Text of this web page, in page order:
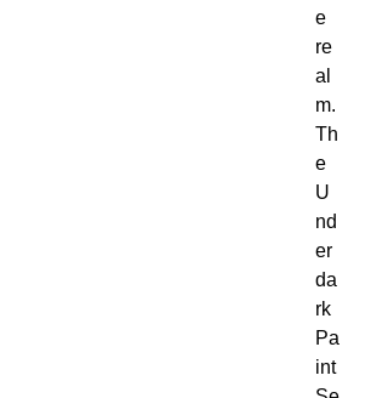
e
re
al
m.
Th
e
U
nd
er
da
rk
Pa
int